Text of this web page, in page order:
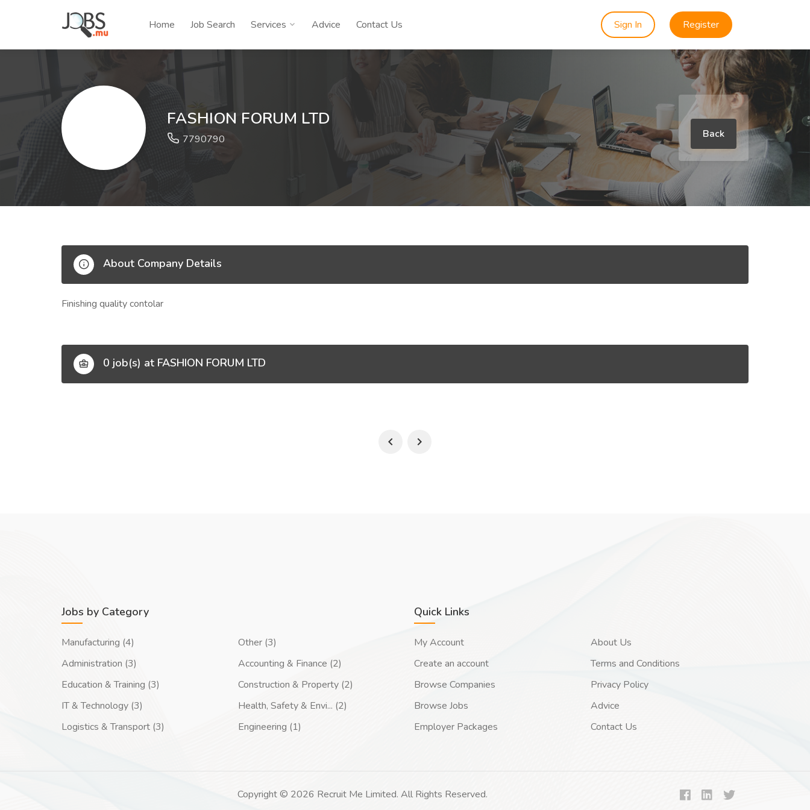
Home Job Search Services Advice Contact Us Sign In Register
FASHION FORUM LTD
7790790 Back
About Company Details
Finishing quality contolar
0 job(s) at FASHION FORUM LTD
Jobs by Category
Manufacturing (4)
Administration (3)
Education & Training (3)
IT & Technology (3)
Logistics & Transport (3)
Other (3)
Accounting & Finance (2)
Construction & Property (2)
Health, Safety & Envi... (2)
Engineering (1)
Quick Links
My Account
Create an account
Browse Companies
Browse Jobs
Employer Packages
About Us
Terms and Conditions
Privacy Policy
Advice
Contact Us
Copyright © 2026 Recruit Me Limited. All Rights Reserved.